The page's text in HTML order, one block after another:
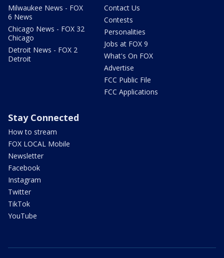
Milwaukee News - FOX
6 News
Chicago News - FOX 32
Chicago
Detroit News - FOX 2
Detroit
Contact Us
Contests
Personalities
Jobs at FOX 9
What's On FOX
Advertise
FCC Public File
FCC Applications
Stay Connected
How to stream
FOX LOCAL Mobile
Newsletter
Facebook
Instagram
Twitter
TikTok
YouTube